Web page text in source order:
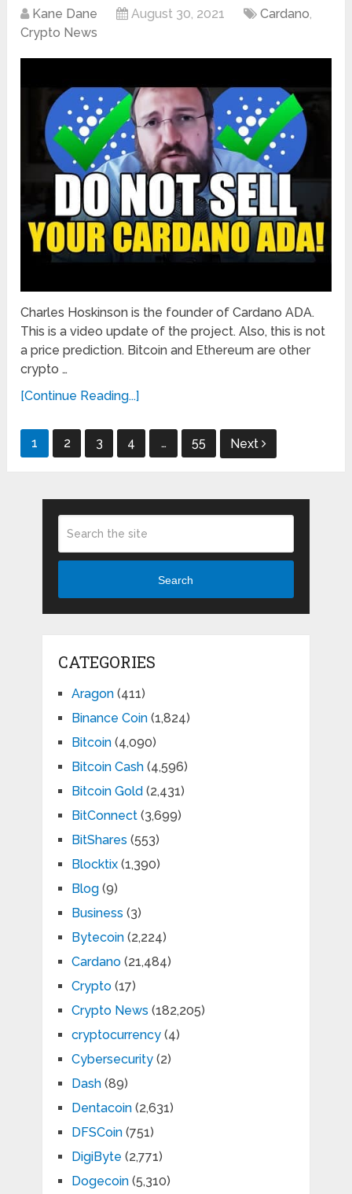
Kane Dane August 30, 2021 Cardano,
Crypto News
Charles Hoskinson is the founder of Cardano ADA.
This is a video update of the project. Also, this is not
a price prediction. Bitcoin and Ethereum are other
crypto …
[Continue Reading...]
Posts
1 2 3 4 … 55 Next
Search
CATEGORIES
Aragon(411)
Binance Coin(1,824)
Bitcoin(4,090)
Bitcoin Cash(4,596)
Bitcoin Gold (2,431)
BitConnect(3,699)
BitShares (553)
Blocktix(1,390)
Blog(9)
Business (3)
Bytecoin(2,224)
Cardano(21,484)
Crypto(17)
Crypto News (182,205)
cryptocurrency(4)
Cybersecurity(2)
Dash(89)
Dentacoin(2,631)
DFSCoin(751)
DigiByte (2,771)
Dogecoin(5,310)